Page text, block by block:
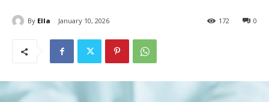
By Ella January 10, 2026 0
172